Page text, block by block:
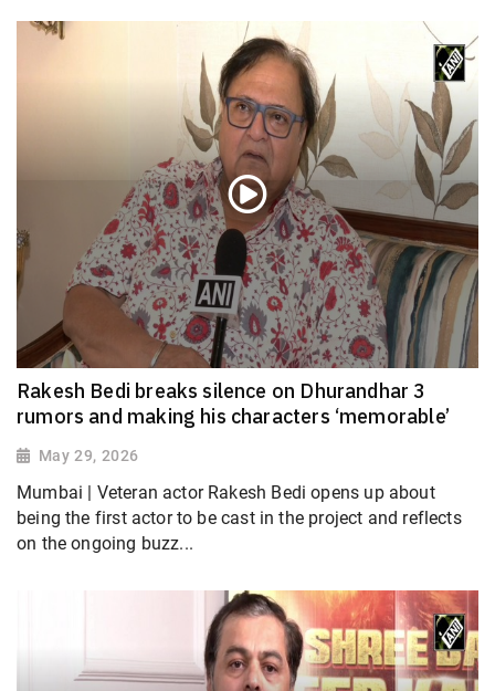
Rakesh Bedi breaks silence on Dhurandhar 3
rumors and making his characters ‘memorable’
May 29, 2026
Mumbai | Veteran actor Rakesh Bedi opens up about
being the first actor to be cast in the project and reflects
on the ongoing buzz...